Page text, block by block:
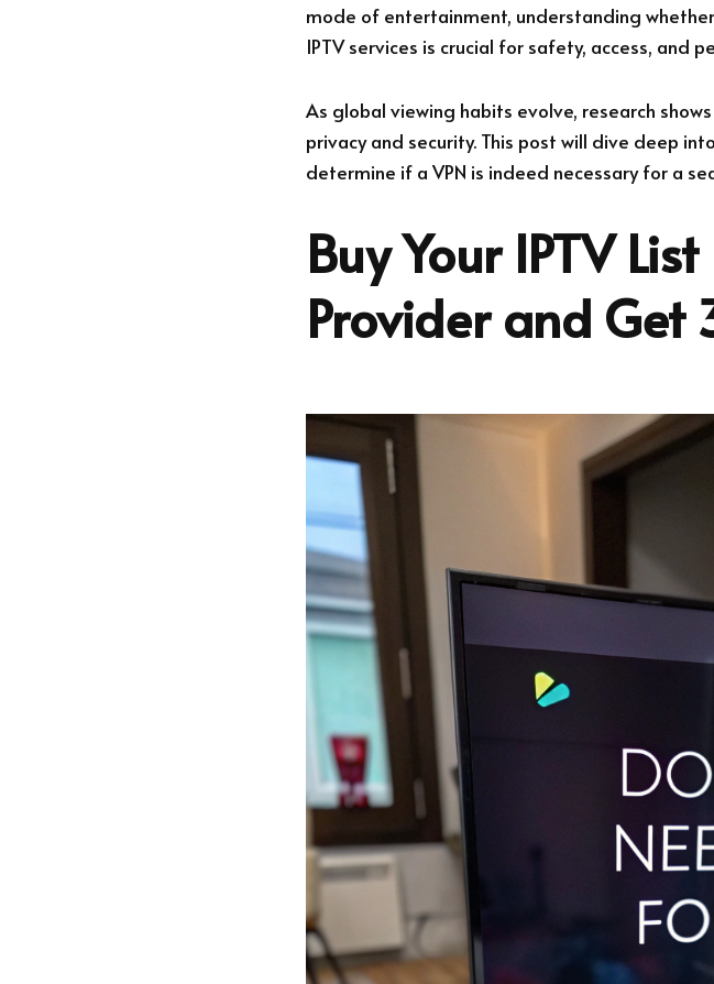
mode of entertainment, understanding
IPTV services is crucial for safety, access, and
As global viewing habits evolve, research
privacy and security. This post will dive deep
determine if a VPN is indeed necessary for a
Buy Your IPTV
Provider and Get